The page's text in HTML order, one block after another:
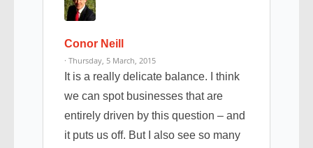
Conor Neill
· Thursday, 5 March, 2015
It is a really delicate balance. I think
we can spot businesses that are
entirely driven by this question – and
it puts us off. But I also see so many